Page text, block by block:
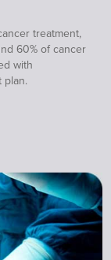
treatment,
60% of cancer
with
plan.